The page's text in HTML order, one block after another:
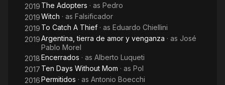
2019 The Adopters · as Pedro
2019Witch · as Falsificador
2019 To Catch A Thief · as Eduardo Chiellini
2019Argentina, tierra de amor y venganza · as José
Pablo Morel
2018Encerrados · as Alberto Luqueti
2017 Ten Days Without Mom · as Pol
2016Permitidos · as Antonio Boecchi